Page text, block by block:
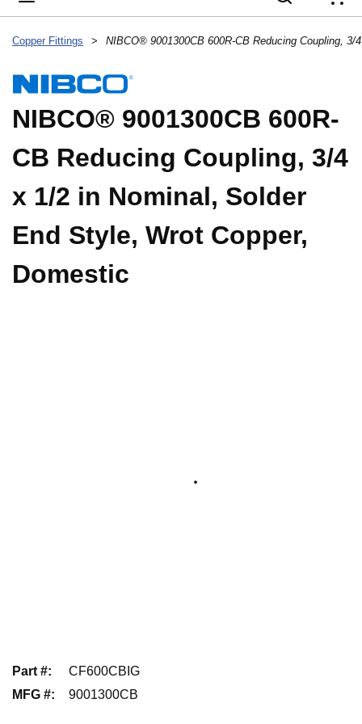
Copper Fittings >
NIBCO® 9001300CB 600R-
CB Reducing Coupling, 3/4
x 1/2 in Nominal, Solder
End Style, Wrot Copper,
Domestic
Part #:
CF600CBIG
MFG #: 9001300CB